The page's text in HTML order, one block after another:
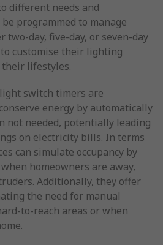
different needs and
programmed to manage
two-day, five-day, or seven-day
customise their lighting
lifestyles.
switch timers are
energy by automatically
not needed, potentially leading
on electricity bills. In terms
can simulate occupancy by
homeowners are away,
Additionally, they offer
the need for manual
to-reach areas or when